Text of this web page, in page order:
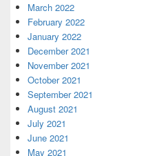
March 2022
February 2022
January 2022
December 2021
November 2021
October 2021
September 2021
August 2021
July 2021
June 2021
May 2021